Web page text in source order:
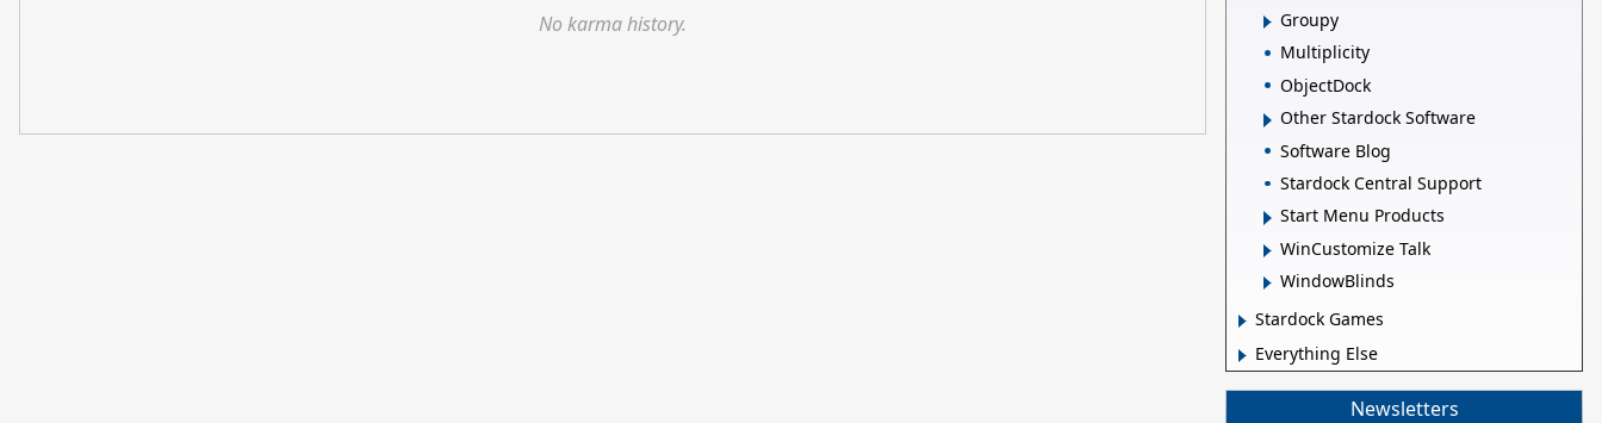
No karma history.
Groupy
Multiplicity
ObjectDock
Other Stardock Software
Software Blog
Stardock Central Support
Start Menu Products
WinCustomize Talk
WindowBlinds
Stardock Games
Everything Else
Newsletters